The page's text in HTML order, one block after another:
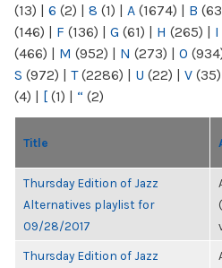
(13) | 6 (2) | 8 (1) | A (1674) | B
(146) | F (136) | G (61) | H (265) | I
(466) | M (952) | N (273) | O
S (972) | T(2286) | U (22) | V (35)
(4) | [ (1) | “ (2)
Title
Thursday Edition of Jazz
Alternatives playlist for
09/28/2017
Thursday Edition of Jazz